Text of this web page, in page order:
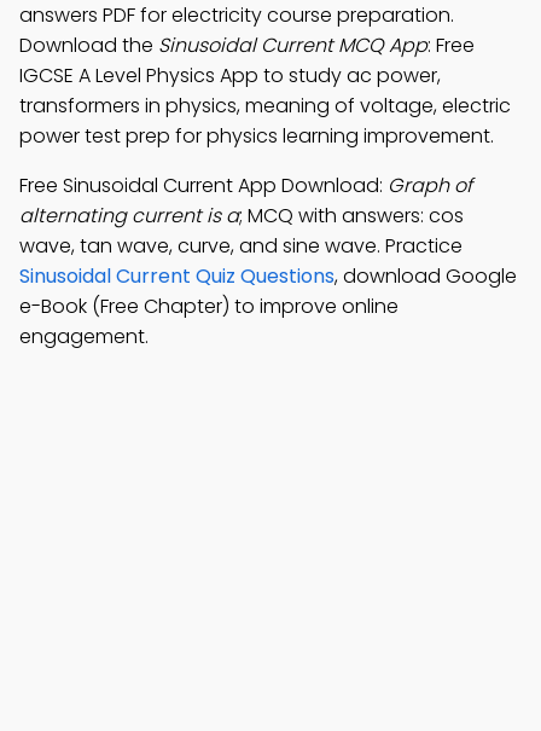
answers PDF for electricity course preparation.
Download the Sinusoidal Current MCQ App: Free
IGCSE A Level Physics App to study ac power,
transformers in physics, meaning of voltage, electric
power test prep for physics learning improvement.
Free Sinusoidal Current App Download: Graph of
alternating current is a; MCQ with answers: cos
wave, tan wave, curve, and sine wave. Practice
Sinusoidal Current Quiz Questions, download Google
e-Book (Free Chapter) to improve online
engagement.